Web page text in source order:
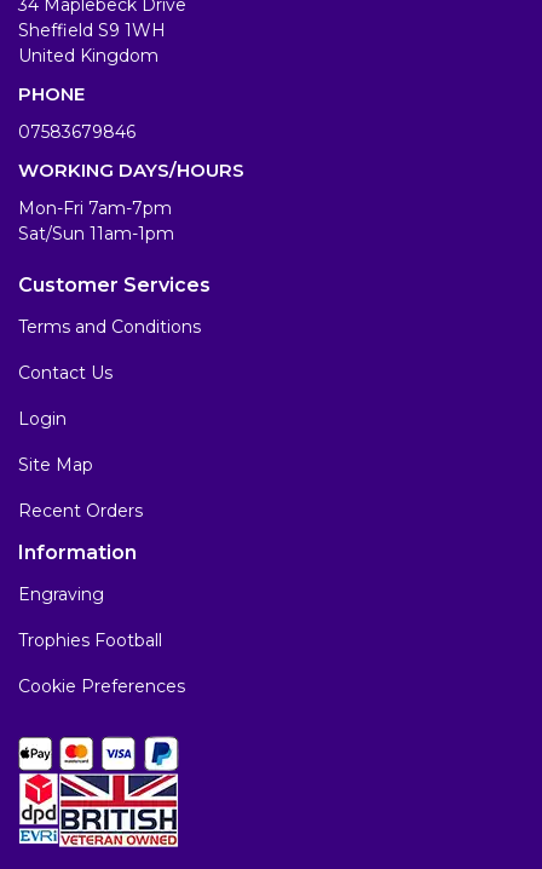
34 Maplebeck Drive
Sheffield S9 1WH
United Kingdom
PHONE
07583679846
WORKING DAYS/HOURS
Mon-Fri 7am-7pm
Sat/Sun 11am-1pm
Customer Services
Terms and Conditions
Contact Us
Login
Site Map
Recent Orders
Information
Engraving
Trophies Football
Cookie Preferences